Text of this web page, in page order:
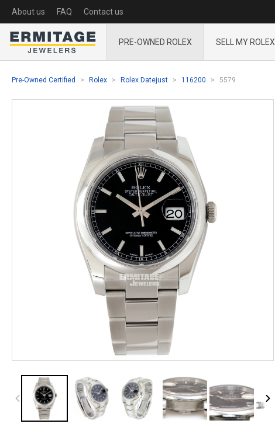
About us FAQ Contact us
PRE-OWNED ROLEX SELL MY ROLEX
Pre-Owned Certified Rolex Rolex Datejust 116200 5579